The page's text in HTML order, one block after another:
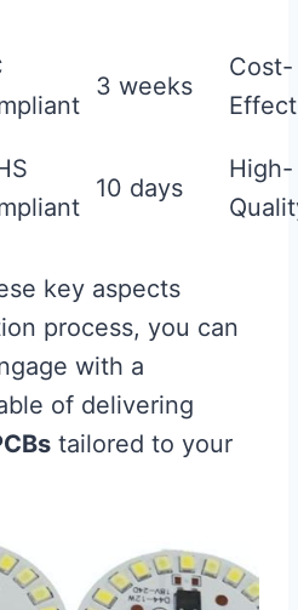
3 weeks
Cost-
10 days
High-
key aspects
process, you can
with a
of delivering
tailored to your